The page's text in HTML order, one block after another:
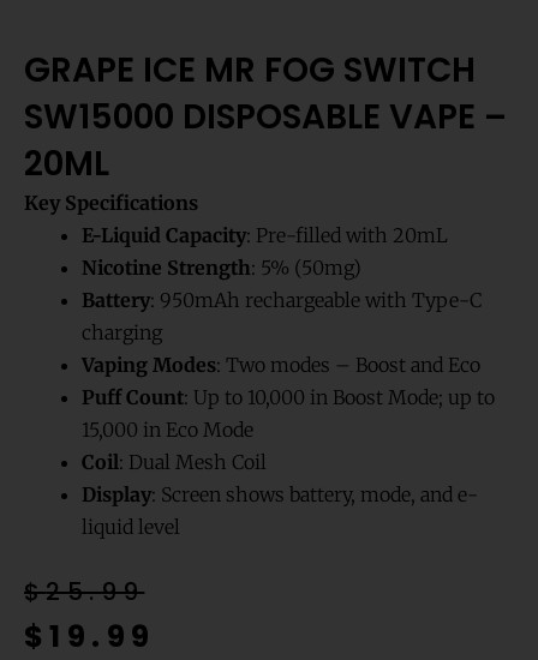
GRAPE ICE MR FOG SWITCH
SW15000 DISPOSABLE VAPE –
20ML
Key Specifications
E-Liquid Capacity: Pre-filled with 20mL
Nicotine Strength: 5% (50mg)
Battery: 950mAh rechargeable with Type-C
charging
Vaping Modes: Two modes – Boost and Eco
Puff Count: Up to 10,000 in Boost Mode; up to
15,000 in Eco Mode
Coil: Dual Mesh Coil
Display: Screen shows battery, mode, and e-
liquid level
$25.99
Original
price
$19.99
Current
price